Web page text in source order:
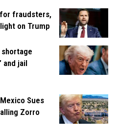
for fraudsters,
on Trump
and jail
Sues
Zorro